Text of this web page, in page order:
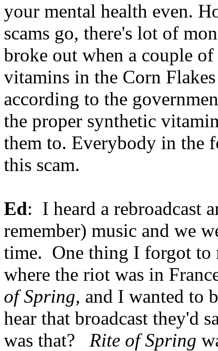
your mental health even.
scams go, there's lot of
broke out when a couple
vitamins in the Corn
according to the
the proper synthetic
them to. Everybody in the
this scam.
Ed: I heard a rebroadcast
remember) music and we
time. One thing I forgot to
where the riot was in
of Spring, and I wanted to
hear that broadcast they'd
was that? Rite of Spring